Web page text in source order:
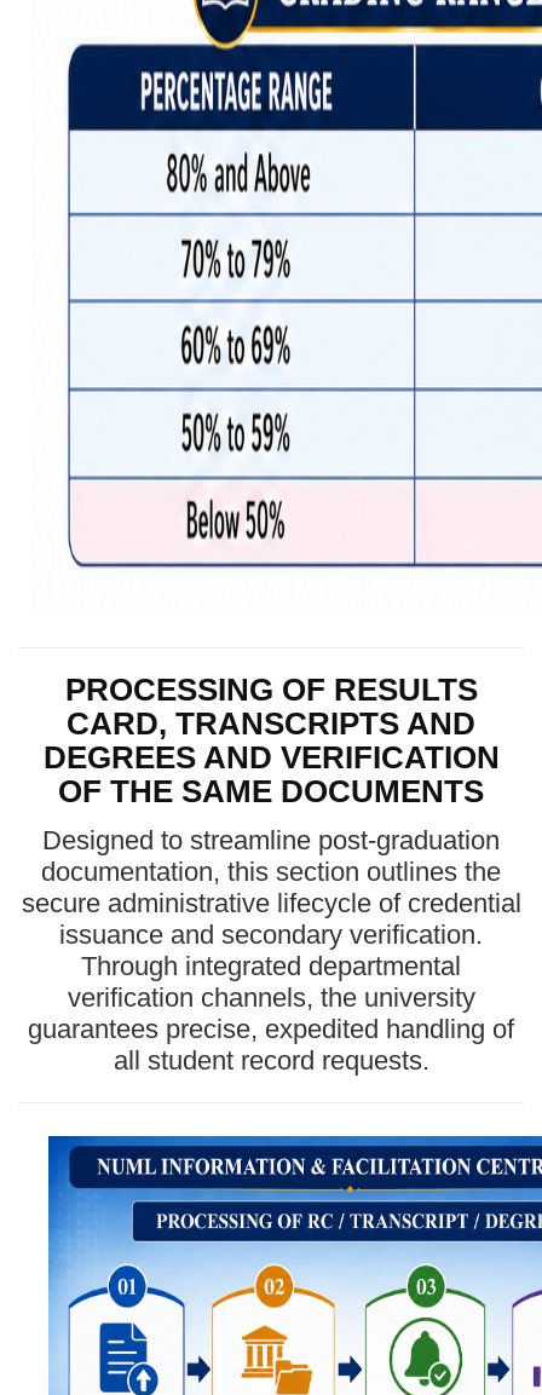
PROCESSING OF RESULTS
CARD, TRANSCRIPTS AND
DEGREES AND VERIFICATION
OF THE SAME DOCUMENTS
Designed to streamline post-graduation
documentation, this section outlines the
secure administrative lifecycle of credential
issuance and secondary verification.
Through integrated departmental
verification channels, the university
guarantees precise, expedited handling of
all student record requests.